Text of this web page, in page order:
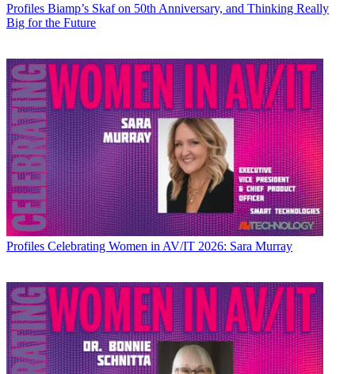
Profiles Biamp’s Skaf on 50th Anniversary, and Thinking Really
Big for the Future
Profiles Celebrating Women in AV/IT 2026: Sara Murray